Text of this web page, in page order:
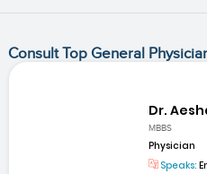
Consult Top General
Dr.
MBBS
Physician
Speaks: